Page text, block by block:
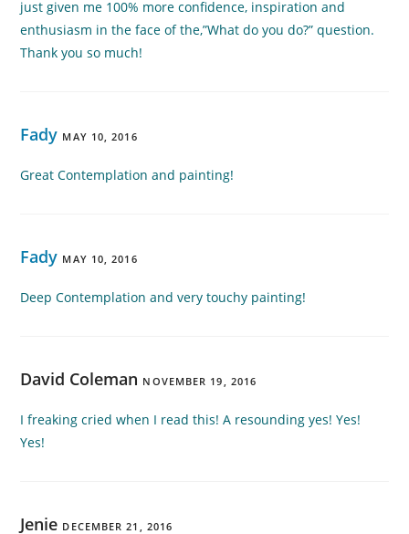
just given me 100% more confidence, inspiration and
enthusiasm in the face of the,”What do you do?” question.
Thank you so much!
Fady MAY 10, 2016
Great Contemplation and painting!
Fady MAY 10, 2016
Deep Contemplation and very touchy painting!
David Coleman NOVEMBER 19, 2016
I freaking cried when I read this! A resounding yes! Yes!
Yes!
Jenie DECEMBER 21, 2016